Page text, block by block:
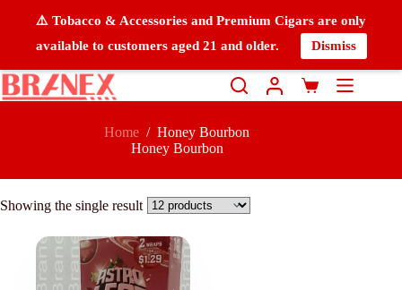
⚠️ Tobacco & Accessories and Premium Cigars are only
available to customers aged 21 and older.
Dismiss
Home / Honey Bourbon
Honey Bourbon
Showing the single result